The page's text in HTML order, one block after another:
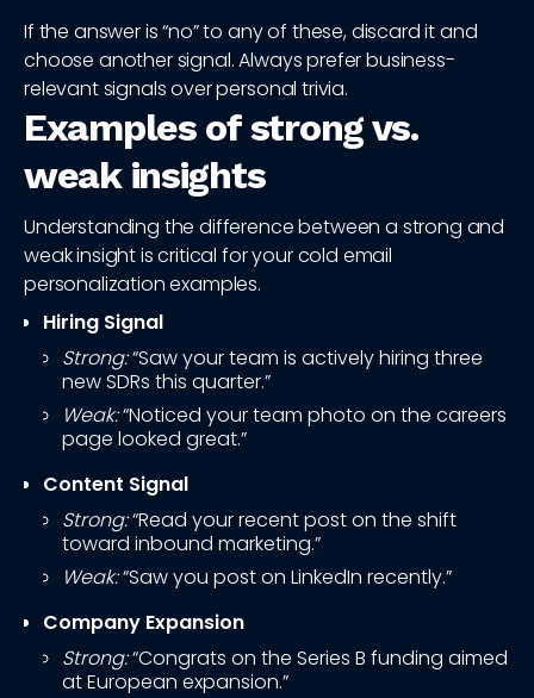
If the answer is “no” to any of these, discard it and
choose another signal. Always prefer business-
relevant signals over personal trivia.
Examples of strong vs.
weak insights
Understanding the difference between a strong and
weak insight is critical for your cold email
personalization examples.
Hiring Signal
Strong:“Saw your team is actively hiring three
new SDRs this quarter.”
Weak:“Noticed your team photo on the careers
page looked great.”
Content Signal
Strong:“Read your recent post on the shift
toward inbound marketing.”
Weak:“Saw you post on LinkedIn recently.”
Company Expansion
Strong:“Congrats on the Series B funding aimed
at European expansion.”